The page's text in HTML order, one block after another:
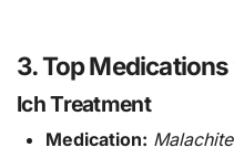
3. Top
Ich Treatment
Medication: